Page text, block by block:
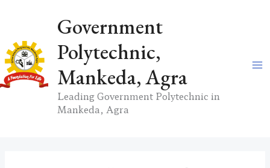
content
Government
Polytechnic,
Mankeda, Agra
Leading Government Polytechnic in
Mankeda, Agra